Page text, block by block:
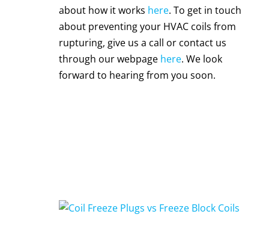
about how it works here. To get in touch
about preventing your HVAC coils from
rupturing, give us a call or contact us
through our webpage here. We look
forward to hearing from you soon.